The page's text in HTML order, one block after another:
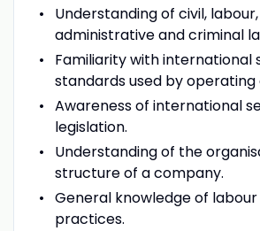
Understanding of civil,
administrative and criminal
Familiarity with international
standards used by operating
Awareness of international
legislation.
Understanding of the
structure of a company.
General knowledge of
practices.